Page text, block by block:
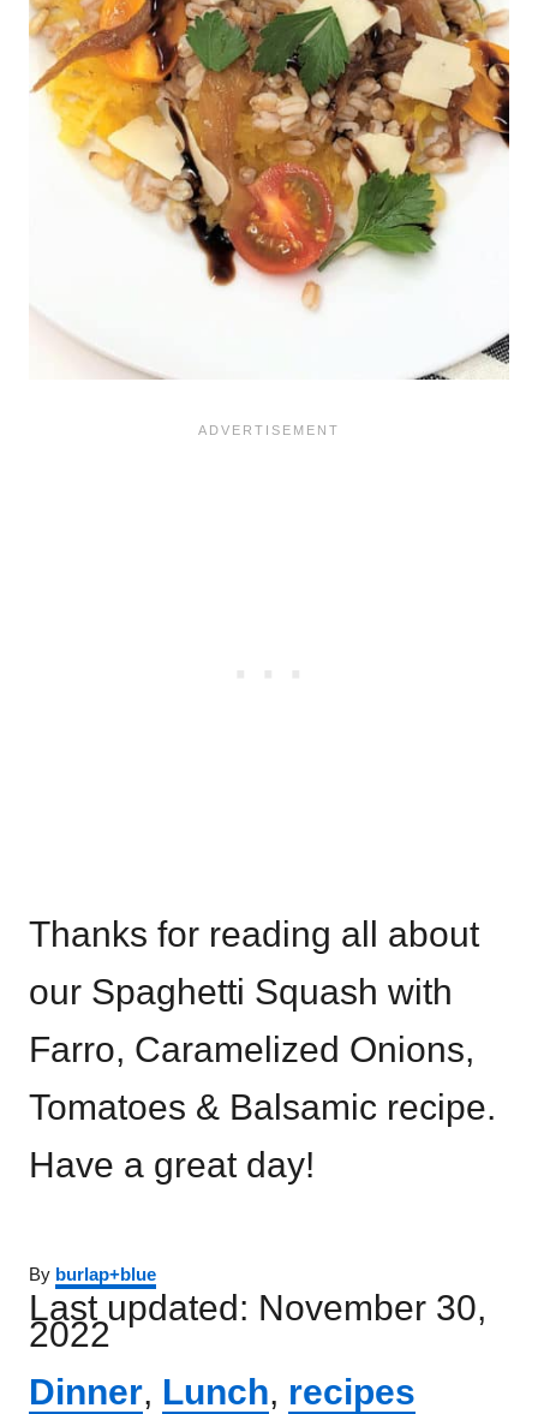
Thanks for reading all about
our Spaghetti Squash with
Farro, Caramelized Onions,
Tomatoes & Balsamic recipe.
Have a great day!
By Author
burlap+blue
Posted
on
Last updated: November 30,
2022
Categories
Dinner, Lunch, recipes